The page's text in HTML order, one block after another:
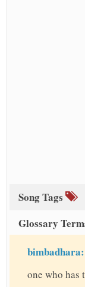
Song Tags
Glossary
bimbadhara:
one who has